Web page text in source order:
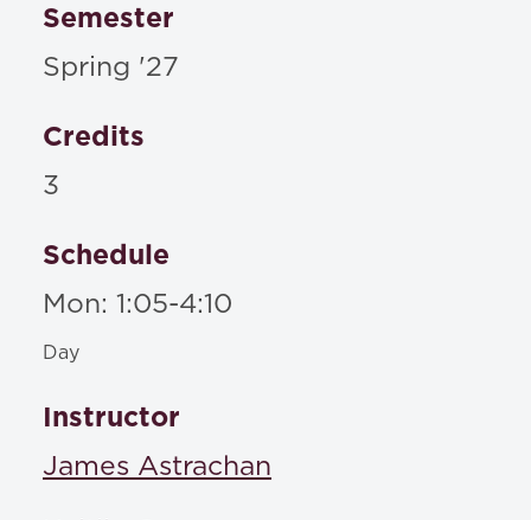
Semester
Spring '27
Credits
3
Schedule
Mon: 1:05-4:10
Day
Instructor
James Astrachan